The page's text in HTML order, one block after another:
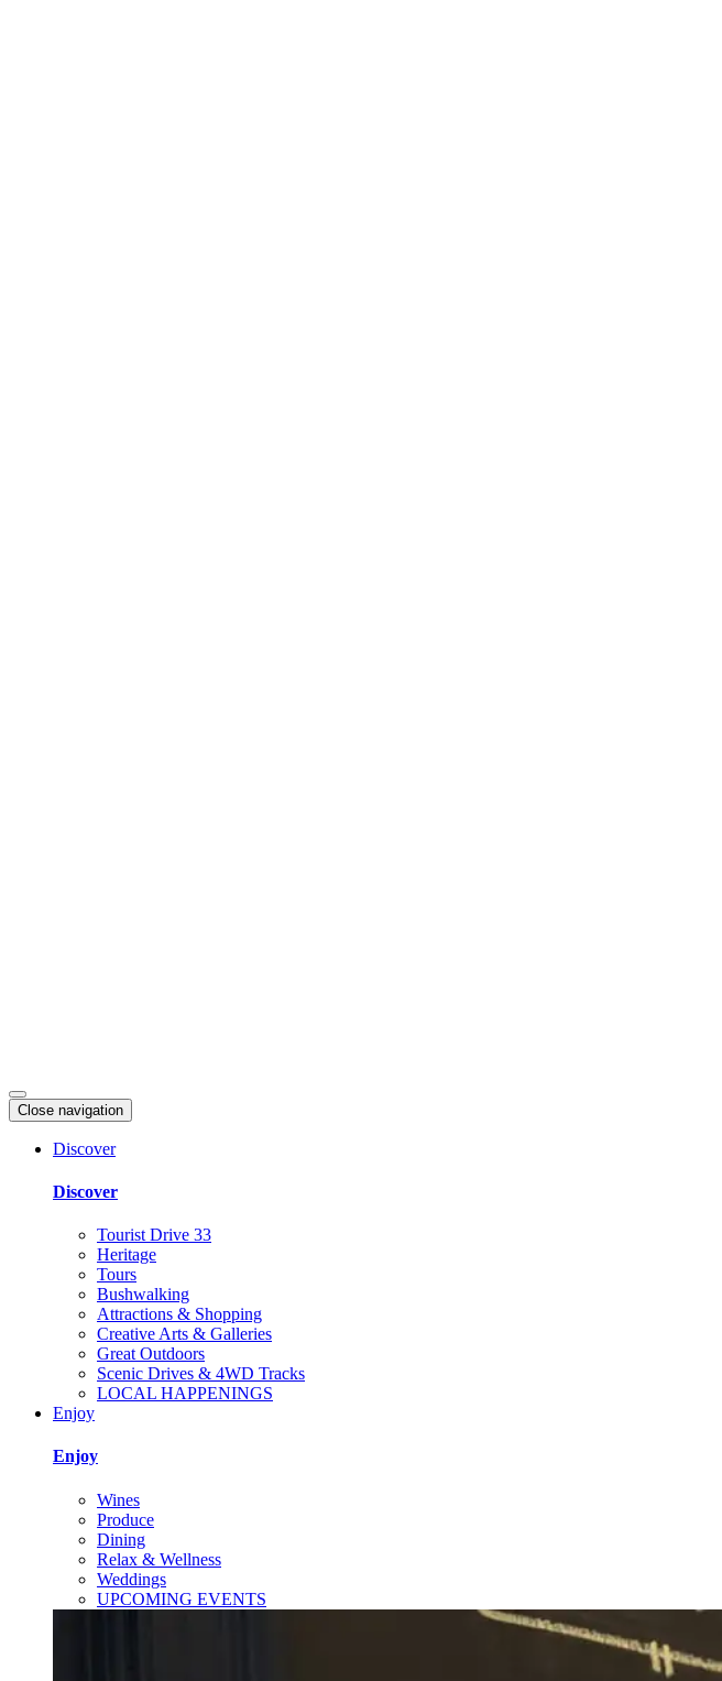
Close navigation
Discover
Discover
Tourist Drive 33
Heritage
Tours
Bushwalking
Attractions & Shopping
Creative Arts & Galleries
Great Outdoors
Scenic Drives & 4WD Tracks
LOCAL HAPPENINGS
Enjoy
Enjoy
Wines
Produce
Dining
Relax & Wellness
Weddings
UPCOMING EVENTS